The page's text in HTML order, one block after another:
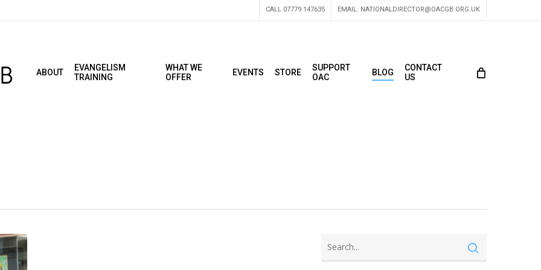
CALL 07779 147635 EMAIL: NATIONALDIRECTOR@OACGB.ORG.UK
ABOUT
EVANGELISM
TRAINING
WHAT WE
OFFER
EVENTS STORE
SUPPORT
OAC
BLOG
CONTACT
US